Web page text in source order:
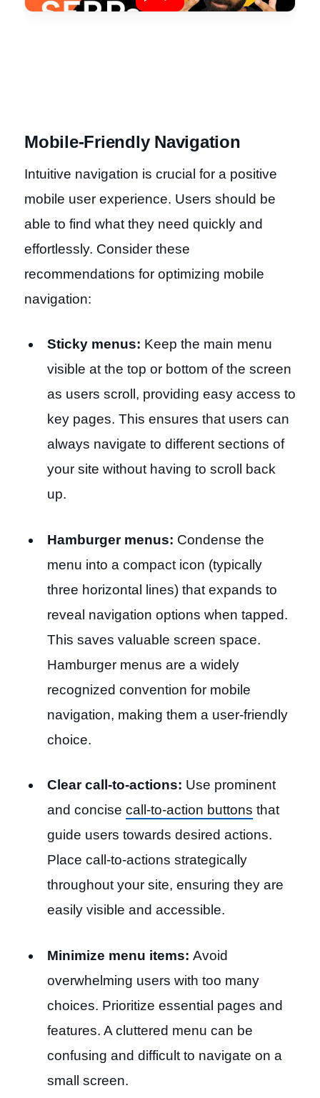
Mobile-Friendly Navigation
Intuitive navigation is crucial for a positive
mobile user experience. Users should be
able to find what they need quickly and
effortlessly. Consider these
recommendations for optimizing mobile
navigation:
Sticky menus: Keep the main menu
visible at the top or bottom of the screen
as users scroll, providing easy access to
key pages. This ensures that users can
always navigate to different sections of
your site without having to scroll back
up.
Hamburger menus: Condense the
menu into a compact icon (typically
three horizontal lines) that expands to
reveal navigation options when tapped.
This saves valuable screen space.
Hamburger menus are a widely
recognized convention for mobile
navigation, making them a user-friendly
choice.
Clear call-to-actions: Use prominent
and concise call-to-action buttons that
guide users towards desired actions.
Place call-to-actions strategically
throughout your site, ensuring they are
easily visible and accessible.
Minimize menu items: Avoid
overwhelming users with too many
choices. Prioritize essential pages and
features. A cluttered menu can be
confusing and difficult to navigate on a
small screen.